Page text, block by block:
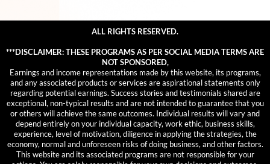
ALL RIGHTS RESERVED.
***DISCLAIMER: THESE PROGRAMS AS PER SOCIAL MEDIA TERMS ARE
NOT SPONSORED,
Earnings and income representations made by this website, its programs,
and any associated products or services are aspirational statements only
regarding potential earnings. Success stories and testimonials shared are
exceptional, non-typical results and are not intended to guarantee that you
or others will achieve the same outcomes. Individual results will vary and
depend entirely on your individual capacity, work ethic, business skills,
experience, level of motivation, diligence in applying the strategies, the
economy, normal and unforeseen risks of doing business, and other factors.
This website and its associated programs are not responsible for your